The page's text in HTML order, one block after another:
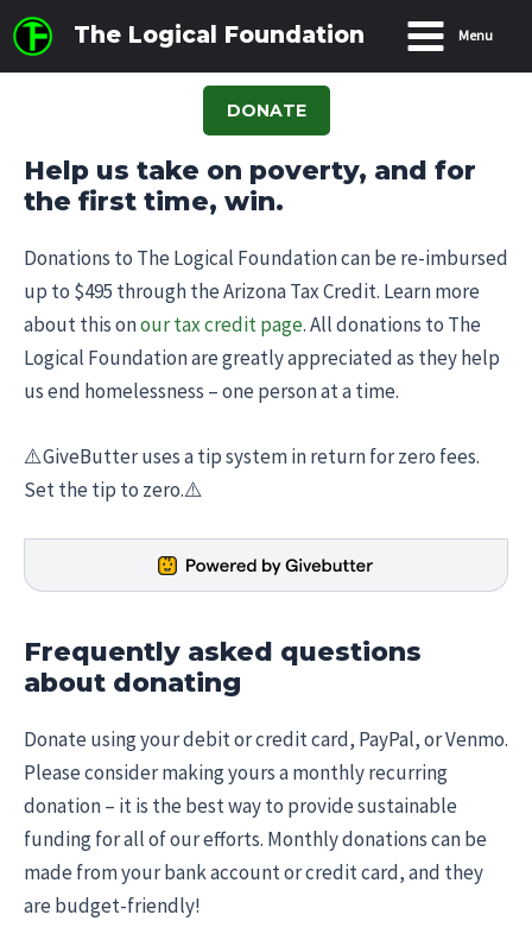
Skip
to
The Logical Foundation
Main
Menu
DONATE
Help us take on poverty, and for
the first time, win.
Donations to The Logical Foundation can be re-imbursed
up to $495 through the Arizona Tax Credit. Learn more
about this onour tax credit page. All donations to The
Logical Foundation are greatly appreciated as they help
us end homelessness – one person at a time.
⚠️GiveButter uses a tip system in return for zero fees.
Set the tip to zero.⚠️
Frequently asked questions
about donating
Donate using your debit or credit card, PayPal, or Venmo.
Please consider making yours a monthly recurring
donation – it is the best way to provide sustainable
funding for all of our efforts. Monthly donations can be
made from your bank account or credit card, and they
are budget-friendly!